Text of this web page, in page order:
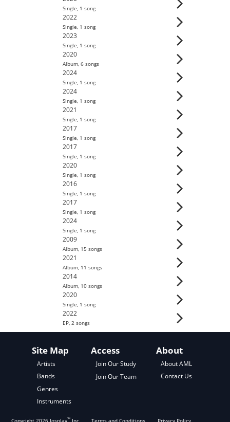
Single, 1 song
2022
Single, 1 song
2023
Single, 1 song
2020
Album,6 songs
2024
Single, 1 song
2024
Single, 1 song
2021
Single, 1 song
2017
Single, 1 song
2017
Single, 1 song
2020
Single, 1 song
2016
Single, 1 song
2017
Single, 1 song
2024
Single, 1 song
2009
Album, 15 songs
2021
Album, 11 songs
2014
Album, 10 songs
2020
Single, 1 song
2022
EP,2 songs
Site Map
Artists
Bands
Genres
Instruments
Access
Join Our Study
Join Our Team
About
About AML
Contact Us
Copyright2026 Josplay™ Inc Terms and Conditions Privacy Policy